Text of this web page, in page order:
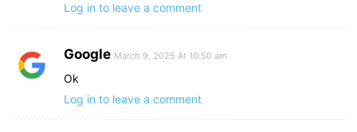
Log in to leave a comment
Google March 9, 2025 At 10:50 am
Ok
Log in to leave a comment